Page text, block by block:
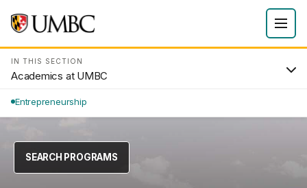
IN THIS SECTION
Academics at UMBC
Entrepreneurship
SEARCH PROGRAMS